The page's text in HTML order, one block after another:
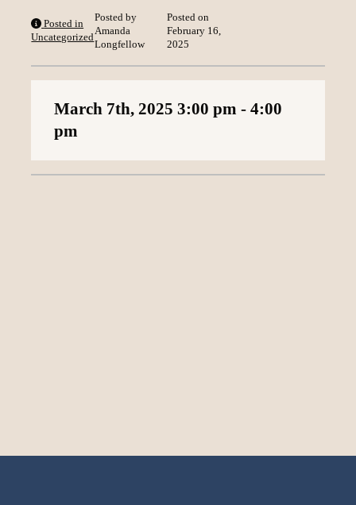
Posted in
Uncategorized
Posted by
Amanda
Longfellow
Posted on
February 16,
2025
March 7th, 2025 3:00 pm- 4:00
pm